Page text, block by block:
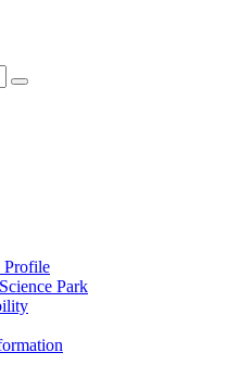
Profile
Park